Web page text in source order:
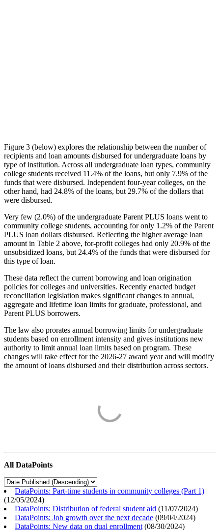
Figure 3 (below) explores the relationship between the number of
recipients and loan amounts disbursed for undergraduate loans by
type of institution. Across all undergraduate loan types, community
college students received 11.4% of the loans, but only 7.9% of the
funds that were disbursed. Independent four-year colleges, on the
other hand, had 24.8% of the loans, but 29.7% of the dollars that
were disbursed.
Very few (2.0%) of the undergraduate Parent PLUS loans went to
community college students, accounting for only 1.2% of the Parent
PLUS loan dollars disbursed. Reflecting the higher average loan
amount in Table 2 above, for-profit colleges had only 20.9% of the
unsubsidized loans, but 24.4% of the funds that were disbursed for
this type of loan.
These data reflect the current borrowing and loan origination
policies for colleges and universities. Recently enacted budget
reconciliation legislation makes significant changes to annual,
aggregate and lifetime loan limits for graduate, professional, and
Parent PLUS borrowers.
The law also prorates annual borrowing limits for undergraduate
students based on enrollment intensity and gives institutions new
authority to limit annual loan limits based on program. These
changes will take effect for the 2026-27 award year and will modify
the amount of loans disbursed and their distribution across sectors.
All DataPoints
DataPoints: Part-time students in community colleges (Part 1)
(12/05/2024)
DataPoints: Distribution of federal student aid (11/07/2024)
DataPoints: Job growth over the next decade (09/04/2024)
DataPoints: New data on dual enrollment (08/30/2024)